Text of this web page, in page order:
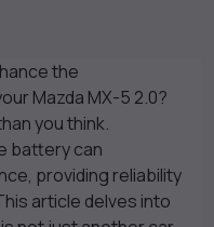
the
Mazda MX-5 2.0?
you think.
battery can
providing reliability
article delves into